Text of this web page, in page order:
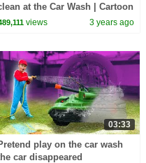
at the Car Wash | Cartoon
kidsviews 3 years ago
03:33
play on the car wash
car disappeared